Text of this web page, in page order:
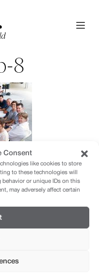
Consent
like cookies to store
to these technologies will
or unique IDs on this
may adversely affect certain
8